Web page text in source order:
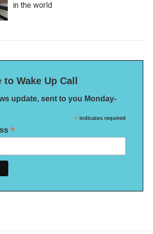
in the world
Wake Up Call
update, sent to you Monday-
* indicates required
*